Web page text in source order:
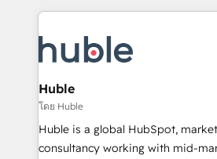
WooCommerce, BuilderTrend, and more
the difference — reach out to see
results)! In short, our services include: - HubSpot
HubSpot development: websites,
integrations - Marketing & sales
marketing, advertising,
design We connect people, data and technology to
improve customer experiences.
people, exciting ideas and can-do
Huble
โดย Huble
Huble is a global HubSpot,
consultancy working with mid-